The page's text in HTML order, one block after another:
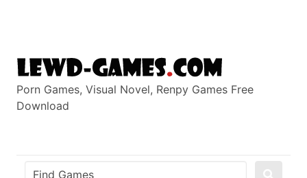
Porn Games, Visual Novel, Renpy Games Free
Download